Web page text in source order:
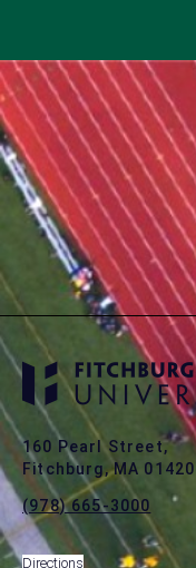
160 Pearl Street,
Fitchburg, MA
(978) 665-3000
Directions